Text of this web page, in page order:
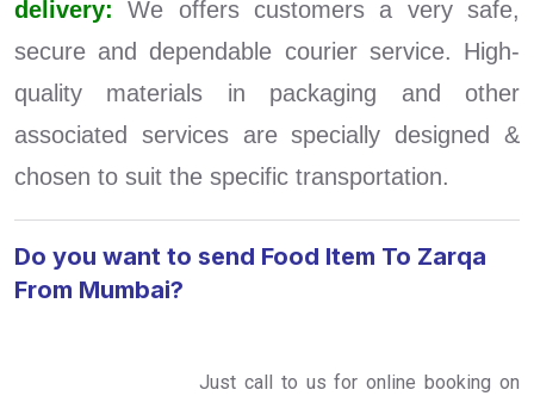
delivery: We offers customers a very safe,
secure and dependable courier service. High-
quality materials in packaging and other
associated services are specially designed &
chosen to suit the specific transportation.
Do you want to send Food Item To Zarqa
From Mumbai?
Just call to us for online booking on